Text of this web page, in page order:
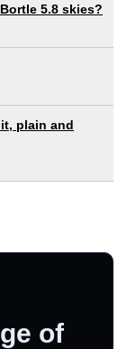
5.8 skies?
plain and
of